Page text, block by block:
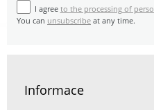
I agree to the processing of
You can unsubscribe at any time.
Informace